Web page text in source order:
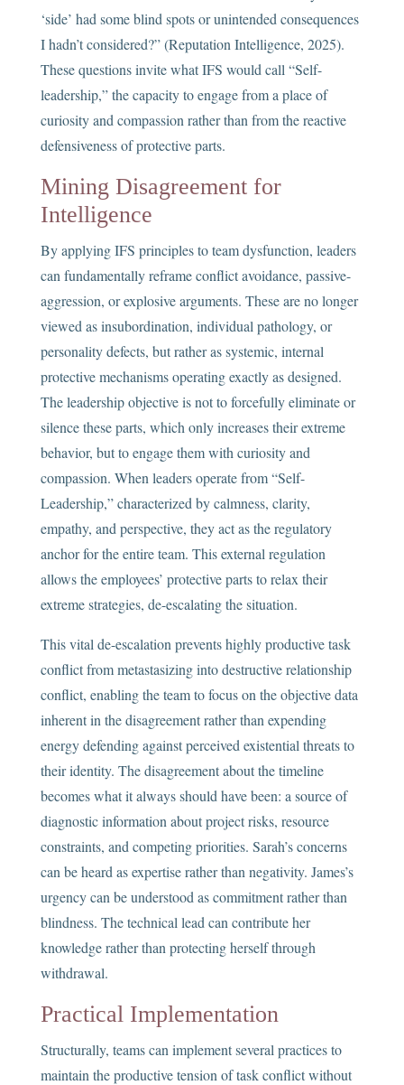
‘side’ had some blind spots or unintended consequences
I hadn’t considered?” (Reputation Intelligence, 2025).
These questions invite what IFS would call “Self-
leadership,” the capacity to engage from a place of
curiosity and compassion rather than from the reactive
defensiveness of protective parts.
Mining Disagreement for
Intelligence
By applying IFS principles to team dysfunction, leaders
can fundamentally reframe conflict avoidance, passive-
aggression, or explosive arguments. These are no longer
viewed as insubordination, individual pathology, or
personality defects, but rather as systemic, internal
protective mechanisms operating exactly as designed.
The leadership objective is not to forcefully eliminate or
silence these parts, which only increases their extreme
behavior, but to engage them with curiosity and
compassion. When leaders operate from “Self-
Leadership,” characterized by calmness, clarity,
empathy, and perspective, they act as the regulatory
anchor for the entire team. This external regulation
allows the employees’ protective parts to relax their
extreme strategies, de-escalating the situation.
This vital de-escalation prevents highly productive task
conflict from metastasizing into destructive relationship
conflict, enabling the team to focus on the objective data
inherent in the disagreement rather than expending
energy defending against perceived existential threats to
their identity. The disagreement about the timeline
becomes what it always should have been: a source of
diagnostic information about project risks, resource
constraints, and competing priorities. Sarah’s concerns
can be heard as expertise rather than negativity. James’s
urgency can be understood as commitment rather than
blindness. The technical lead can contribute her
knowledge rather than protecting herself through
withdrawal.
Practical Implementation
Structurally, teams can implement several practices to
maintain the productive tension of task conflict without